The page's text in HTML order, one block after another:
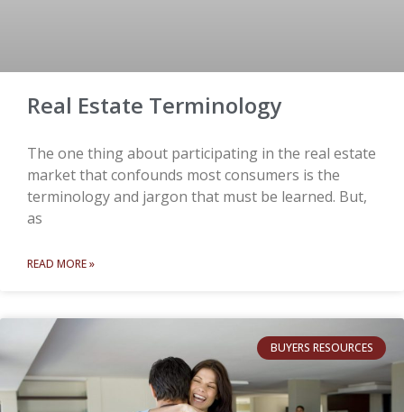
Real Estate Terminology
The one thing about participating in the real estate
market that confounds most consumers is the
terminology and jargon that must be learned. But,
as
READ MORE »
BUYERS RESOURCES